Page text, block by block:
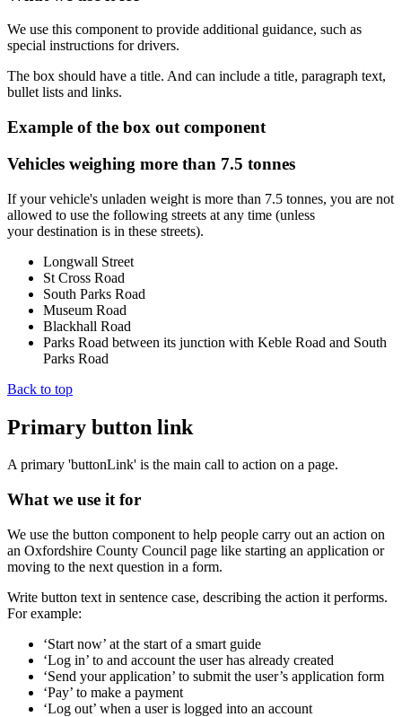
We use this component to provide additional guidance, such as
special instructions for drivers.
The box should have a title. And can include a title, paragraph text,
bullet lists and links.
Example of the box out component
Vehicles weighing more than 7.5 tonnes
If your vehicle's unladen weight is more than 7.5 tonnes, you are not
allowed to use the following streets at any time (unless
your destination is in these streets).
Longwall Street
St Cross Road
South Parks Road
Museum Road
Blackhall Road
Parks Road between its junction with Keble Road and South
Parks Road
Back to top
Primary button link
A primary 'buttonLink' is the main call to action on a page.
What we use it for
We use the button component to help people carry out an action on
an Oxfordshire County Council page like starting an application or
moving to the next question in a form.
Write button text in sentence case, describing the action it performs.
For example:
‘Start now’ at the start of a smart guide
‘Log in’ to and account the user has already created
‘Send your application’ to submit the user’s application form
‘Pay’ to make a payment
‘Log out’ when a user is logged into an account